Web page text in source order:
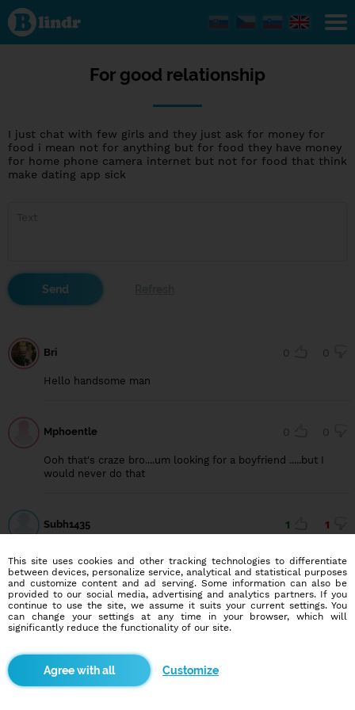
For good
relationship
For good relationship
I just chat with few girls and they just ask for money for
food i mean not for anything but for food they have money
for home phone camera internet but not for food that think
make dating app sick
Bri 0 0
Hello handsome man
Mphoentle 0 0
Ooh that's craze bro....um looking for a boyfriend .....but I
would never do that
Subh1435 1 1
Asta 0
For safe dating there shuld be report for those accounts
This site uses cookies and other tracking technologies to differentiate
between devices, personalize service, analytical and statistical purposes
and customize content and ad serving. Some information can also be
provided to our social media, advertising and analytics partners. If you
continue to use the site, we assume it suits your current settings. You
can change your settings at any time in your browser, which will
significantly reduce the functionality of our site.
Customize